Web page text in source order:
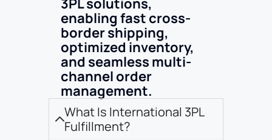
enabling fast cross-
border shipping,
optimized inventory,
and seamless multi-
channel order
management.
What Is International 3PL
Fulfillment?